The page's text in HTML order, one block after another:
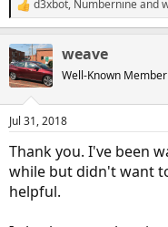
R
e
c
t
i
n
s
d3xbot, Numbernineand
weave
Well-Known Member
Jul 31, 2018
Thank you. I've been
while but didn't want
helpful.